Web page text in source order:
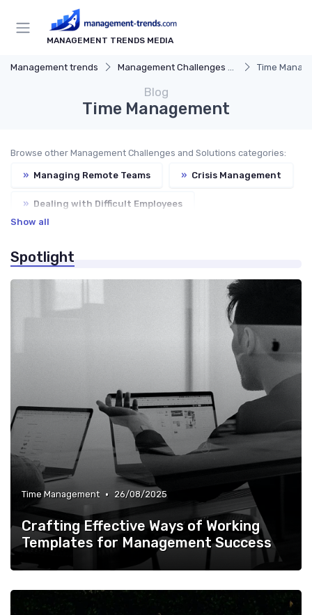
MANAGEMENT TRENDS MEDIA
Management trends Management Challenges and Solutions Time
Blog
Time Management
Browse other Management Challenges and Solutions categories:
» Managing Remote Teams » Crisis Management
» Dealing with Difficult Employees
Show all
Spotlight
Time Management • 26/08/2025
Crafting Effective Ways of Working
Templates for Management Success